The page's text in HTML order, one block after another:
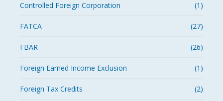
(1)
Controlled Foreign Corporation
(27)
FATCA
(26)
FBAR
(1)
Foreign Earned Income Exclusion
(2)
Foreign Tax Credits